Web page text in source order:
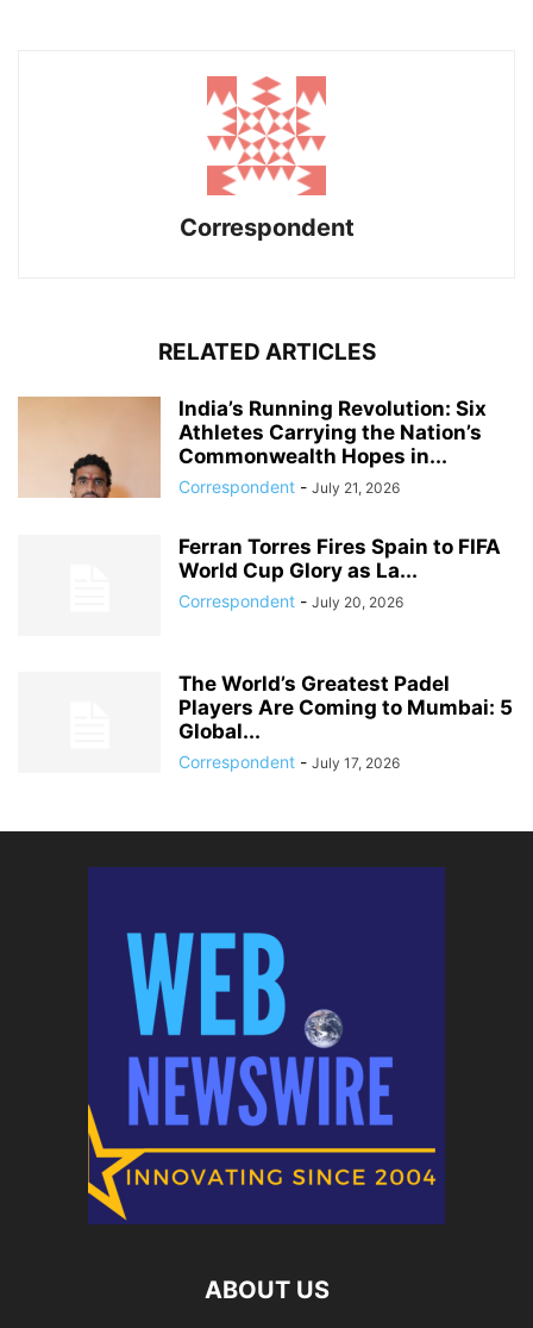
Correspondent
RELATED ARTICLES
India’s Running Revolution: Six
Athletes Carrying the Nation’s
Commonwealth Hopes in...
Correspondent - July 21, 2026
Ferran Torres Fires Spain to FIFA
World Cup Glory as La...
Correspondent - July 20, 2026
The World’s Greatest Padel
Players Are Coming to Mumbai: 5
Global...
Correspondent - July 17, 2026
ABOUT US